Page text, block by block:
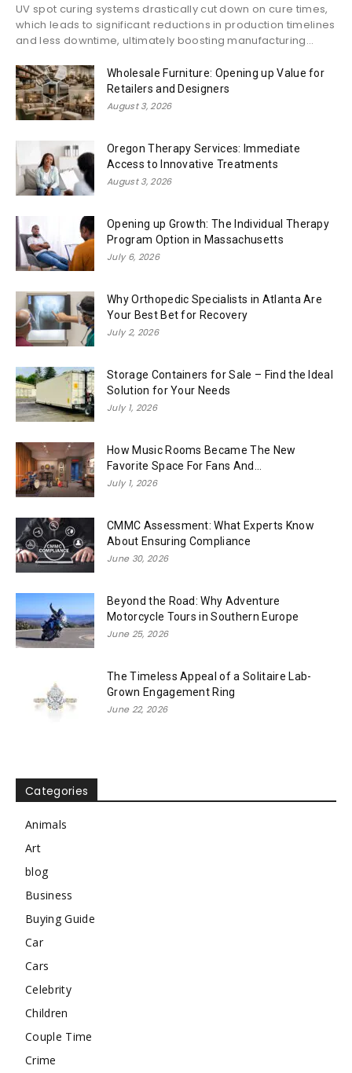
UV spot curing systems drastically cut down on cure times,
which leads to significant reductions in production timelines
and less downtime, ultimately boosting manufacturing...
Wholesale Furniture: Opening up Value for
Retailers and Designers
August 3, 2026
Oregon Therapy Services: Immediate
Access to Innovative Treatments
August 3, 2026
Opening up Growth: The Individual Therapy
Program Option in Massachusetts
July 6, 2026
Why Orthopedic Specialists in Atlanta Are
Your Best Bet for Recovery
July 2, 2026
Storage Containers for Sale – Find the Ideal
Solution for Your Needs
July 1, 2026
How Music Rooms Became The New
Favorite Space For Fans And...
July 1, 2026
CMMC Assessment: What Experts Know
About Ensuring Compliance
June 30, 2026
Beyond the Road: Why Adventure
Motorcycle Tours in Southern Europe
June 25, 2026
The Timeless Appeal of a Solitaire Lab-
Grown Engagement Ring
June 22, 2026
Categories
Animals
Art
blog
Business
Buying Guide
Car
Cars
Celebrity
Children
Couple Time
Crime